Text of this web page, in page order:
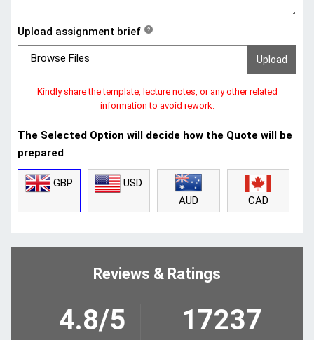
Upload assignment brief ?
Browse Files
Kindly share the template, lecture notes, or any other related
information to avoid rework.
The Selected Option will decide how the Quote will be
prepared
GBP
USD
AUD
CAD
Reviews & Ratings
4.8/5 17237